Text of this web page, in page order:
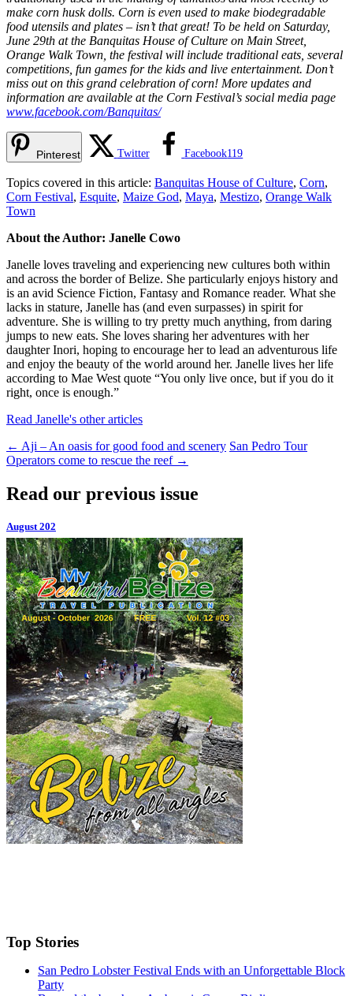
make corn husk dolls. Corn is even used to make biodegradable
food utensils and plates – isn’t that great! To be held on Saturday,
June 29th at the Banquitas House of Culture on Main Street,
Orange Walk Town, the festival will include traditional eats, several
competitions, fun games for the kids and live entertainment. Don’t
miss out on this grand celebration of corn! More updates and
information are available at the Corn Festival’s social media page
www.facebook.com/Banquitas/
Pinterest Twitter Facebook119
Topics covered in this article: Banquitas House of Culture, Corn,
Corn Festival, Esquite, Maize God, Maya, Mestizo, Orange Walk
Town
About the Author: Janelle Cowo
Janelle loves traveling and experiencing new cultures both within
and across the border of Belize. She particularly enjoys history and
is an avid Science Fiction, Fantasy and Romance reader. What she
lacks in stature, Janelle has (and even surpasses) in spirit for
adventure. She is willing to try pretty much anything, from daring
jumps to new eats. She loves sharing her adventures with her
daughter Inori, hoping to encourage her to lead an adventurous life
and enjoy the beauty of the world around her. Janelle lives her life
according to Mae West quote “You only live once, but if you do it
right, once is enough.”
Read Janelle's other articles
← Aji – An oasis for good food and scenery San Pedro Tour
Operators come to rescue the reef →
Read our previous issue
August 202
Top Stories
San Pedro Lobster Festival Ends with an Unforgettable Block
Party